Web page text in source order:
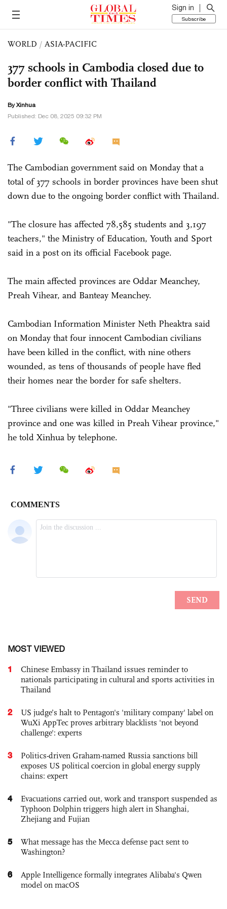
Sign in
Subscribe
WORLD / ASIA-PACIFIC
377 schools in Cambodia closed due to
border conflict with Thailand
By Xinhua
Published: Dec 08, 2025 09:32 PM
The Cambodian government said on Monday that a
total of 377 schools in border provinces have been shut
down due to the ongoing border conflict with Thailand.
"The closure has affected 78,585 students and 3,197
teachers," the Ministry of Education, Youth and Sport
said in a post on its official Facebook page.
The main affected provinces are Oddar Meanchey,
Preah Vihear, and Banteay Meanchey.
Cambodian Information Minister Neth Pheaktra said
on Monday that four innocent Cambodian civilians
have been killed in the conflict, with nine others
wounded, as tens of thousands of people have fled
their homes near the border for safe shelters.
"Three civilians were killed in Oddar Meanchey
province and one was killed in Preah Vihear province,"
he told Xinhua by telephone.
MOST VIEWED
1
Chinese Embassy in Thailand issues reminder to
nationals participating in cultural and sports activities in
Thailand
2
US judge’s halt to Pentagon's 'military company' label on
WuXi AppTec proves arbitrary blacklists 'not beyond
challenge': experts
3
Politics-driven Graham-named Russia sanctions bill
exposes US political coercion in global energy supply
chains: expert
4
Evacuations carried out, work and transport suspended as
Typhoon Dolphin triggers high alert in Shanghai,
Zhejiang and Fujian
5
What message has the Mecca defense pact sent to
Washington?
6
Apple Intelligence formally integrates Alibaba's Qwen
model on macOS